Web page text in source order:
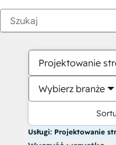
Projektowanie
Wybierz branże
Usługi: Projektowanie